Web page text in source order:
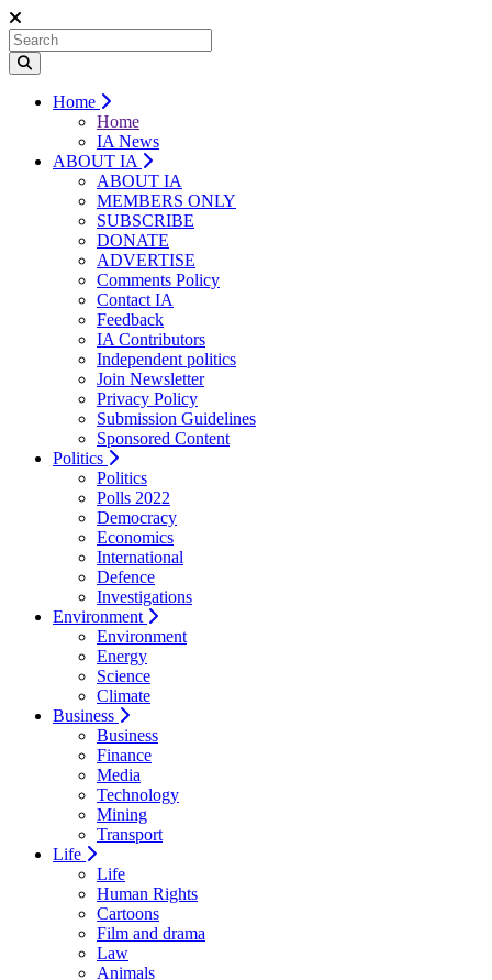
Home
Home
IA News
ABOUT IA
ABOUT IA
MEMBERS ONLY
SUBSCRIBE
DONATE
ADVERTISE
Comments Policy
Contact IA
Feedback
IA Contributors
Independent politics
Join Newsletter
Privacy Policy
Submission Guidelines
Sponsored Content
Politics
Politics
Polls 2022
Democracy
Economics
International
Defence
Investigations
Environment
Environment
Energy
Science
Climate
Business
Business
Finance
Media
Technology
Mining
Transport
Life
Life
Human Rights
Cartoons
Film and drama
Law
Animals